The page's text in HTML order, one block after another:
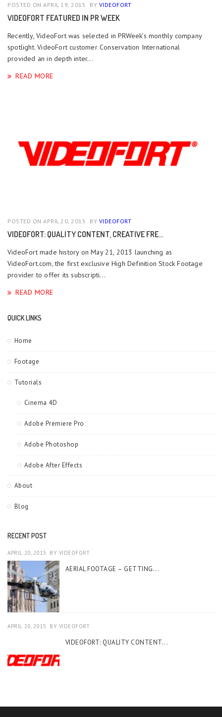
POSTED ON APRIL 19, 2015 BY VIDEOFORT
VIDEOFORT FEATURED IN PR WEEK
Recently, VideoFort was selected in PRWeek’s monthly company
spotlight. VideoFort customer Conservation International
provided an in depth inter...
READ MORE
POSTED ON APRIL 20, 2015 BY VIDEOFORT
VIDEOFORT: QUALITY CONTENT, CREATIVE FRE...
VideoFort made history on May 21, 2013 launching as
VideoFort.com, the first exclusive High Definition Stock Footage
provider to offer its subscripti...
READ MORE
QUICK LINKS
Home
Footage
Tutorials
Cinema 4D
Adobe Premiere Pro
Adobe Photoshop
Adobe After Effects
About
Blog
RECENT POST
APRIL 20, 2015 BY VIDEOFORT
AERIAL FOOTAGE – GETTING...
APRIL 20, 2015 BY VIDEOFORT
VIDEOFORT: QUALITY CONTENT...